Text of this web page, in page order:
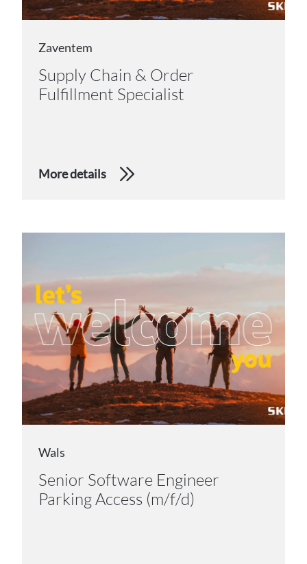
Zaventem
Supply Chain & Order
Fulfillment Specialist
More details
Wals
Senior Software Engineer
Parking Access (m/f/d)